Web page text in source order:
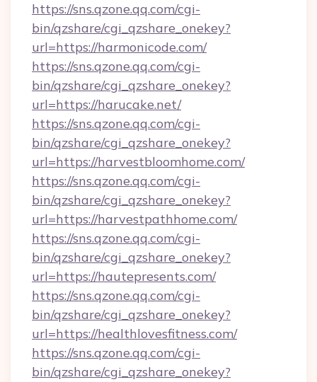
https://sns.qzone.qq.com/cgi-
bin/qzshare/cgi_qzshare_onekey?
url=https://harmonicode.com/
https://sns.qzone.qq.com/cgi-
bin/qzshare/cgi_qzshare_onekey?
url=https://harucake.net/
https://sns.qzone.qq.com/cgi-
bin/qzshare/cgi_qzshare_onekey?
url=https://harvestbloomhome.com/
https://sns.qzone.qq.com/cgi-
bin/qzshare/cgi_qzshare_onekey?
url=https://harvestpathhome.com/
https://sns.qzone.qq.com/cgi-
bin/qzshare/cgi_qzshare_onekey?
url=https://hautepresents.com/
https://sns.qzone.qq.com/cgi-
bin/qzshare/cgi_qzshare_onekey?
url=https://healthlovesfitness.com/
https://sns.qzone.qq.com/cgi-
bin/qzshare/cgi_qzshare_onekey?